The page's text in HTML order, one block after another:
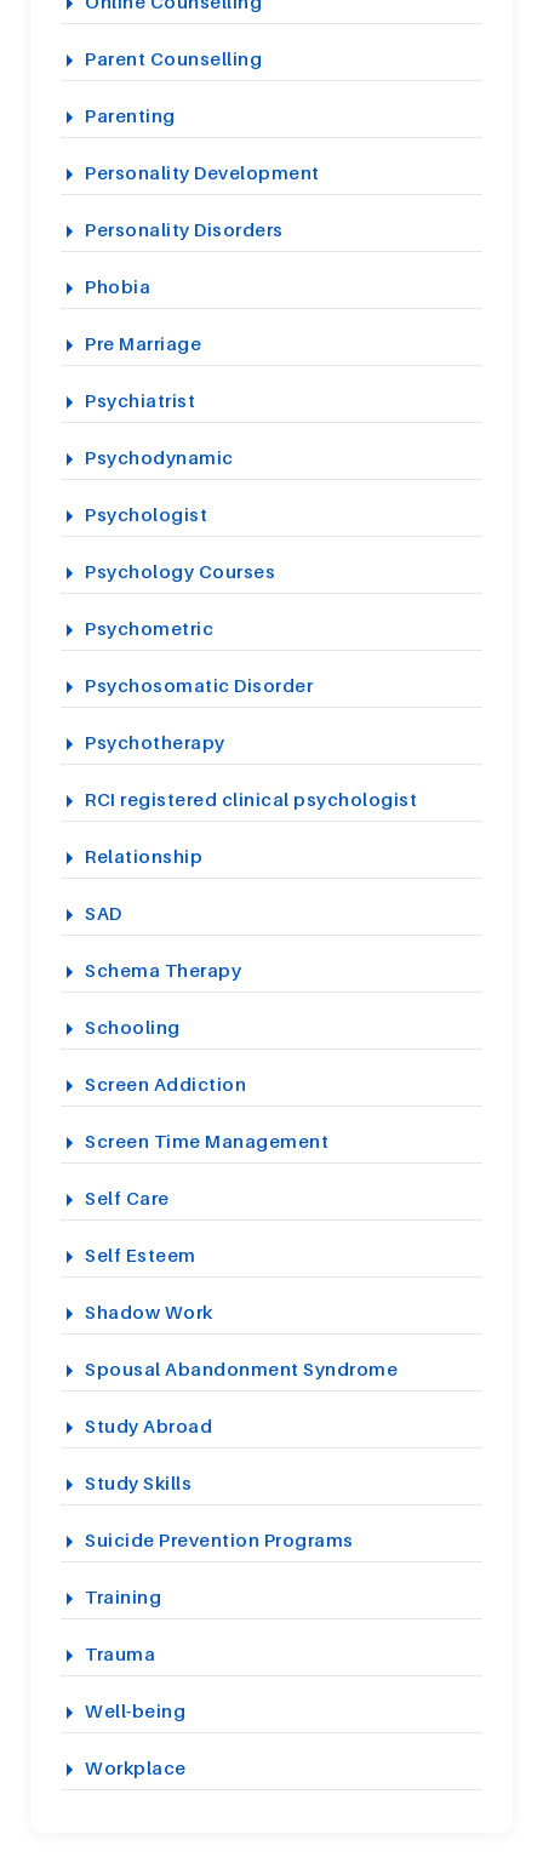
Parent Counselling
Parenting
Personality Development
Personality Disorders
Phobia
Pre Marriage
Psychiatrist
Psychodynamic
Psychologist
Psychology Courses
Psychometric
Psychosomatic Disorder
Psychotherapy
RCI registered clinical psychologist
Relationship
SAD
Schema Therapy
Schooling
Screen Addiction
Screen Time Management
Self Care
Self Esteem
Shadow Work
Spousal Abandonment Syndrome
Study Abroad
Study Skills
Suicide Prevention Programs
Training
Trauma
Well-being
Workplace